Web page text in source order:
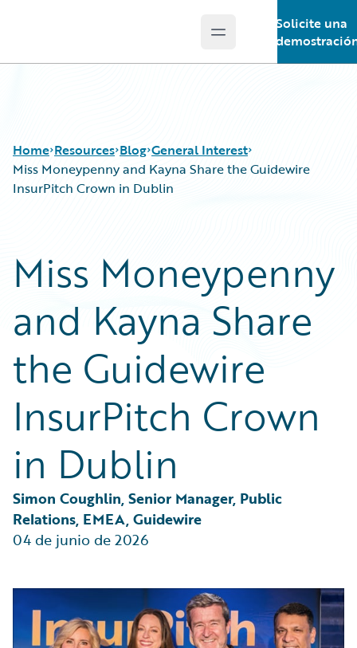
Open main menu
Solicite una
Home Resources
Podcasts
Blog
Help and Support
Insurance Technology FAQ
Blog
Careers
Customer Viewpoint
Developers
General Interest
Intelligent Experience
Partner Perspective
Technology
General Interest
Miss Moneypenny and Kayna Share the Guidewire
InsurPitch Crown in Dublin
Miss Moneypenny
and Kayna Share
the Guidewire
InsurPitch Crown
in Dublin
Simon Coughlin, Senior Manager, Public
Relations, EMEA, Guidewire
04 de junio de 2026